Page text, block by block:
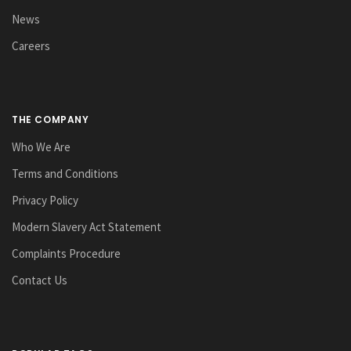
News
Careers
THE COMPANY
Who We Are
Terms and Conditions
Privacy Policy
Modern Slavery Act Statement
Complaints Procedure
Contact Us